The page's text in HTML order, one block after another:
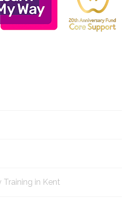
Training in Kent